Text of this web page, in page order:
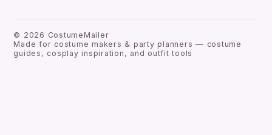
© 2026 CostumeMailer
Made for costume makers & party planners — costume
guides, cosplay inspiration, and outfit tools